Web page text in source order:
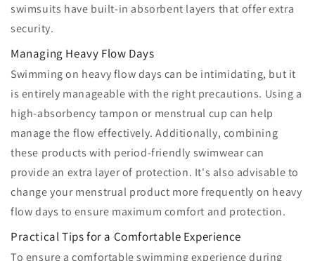
swimsuits have built-in absorbent layers that offer extra
security.
Managing Heavy Flow Days
Swimming on heavy flow days can be intimidating, but it
is entirely manageable with the right precautions. Using a
high-absorbency tampon or menstrual cup can help
manage the flow effectively. Additionally, combining
these products with period-friendly swimwear can
provide an extra layer of protection. It's also advisable to
change your menstrual product more frequently on heavy
flow days to ensure maximum comfort and protection.
Practical Tips for a Comfortable Experience
To ensure a comfortable swimming experience during